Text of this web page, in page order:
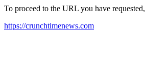
To proceed to the URL you have
https://crunchtimenews.com